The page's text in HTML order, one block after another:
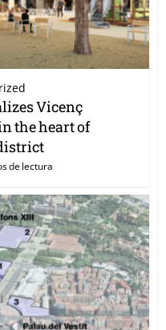
Vicenç
the heart of
de lectura